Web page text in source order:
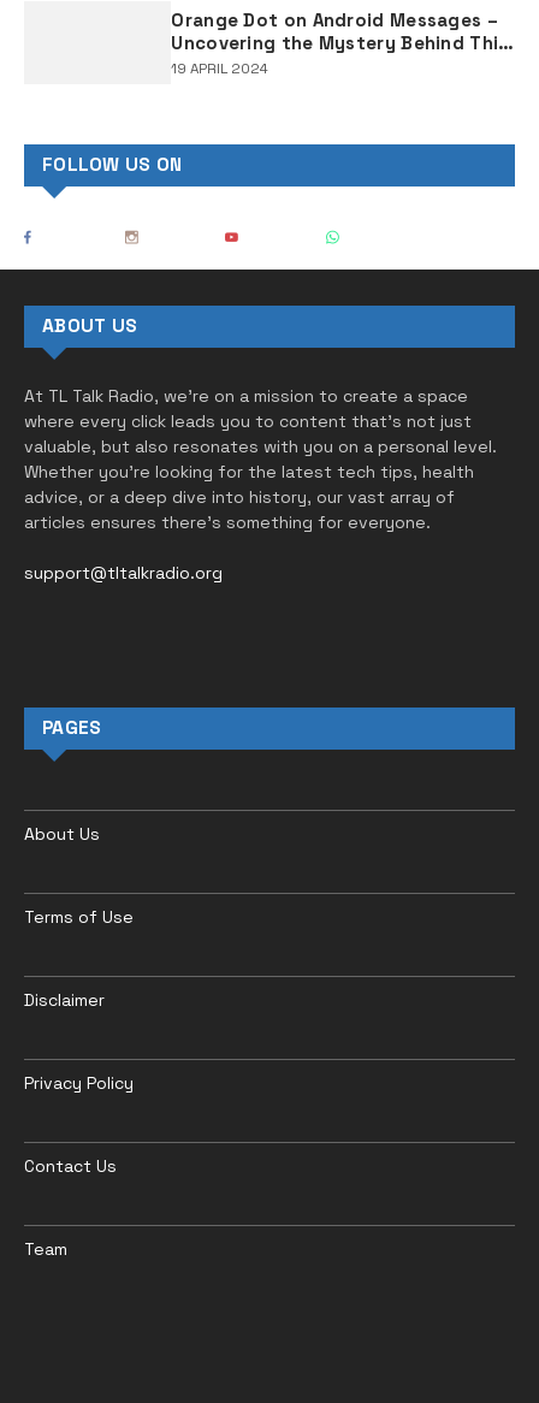
Orange Dot on Android Messages –
Uncovering the Mystery Behind This
Notification Indicator
19 APRIL 2024
FOLLOW US ON
ABOUT US
At TL Talk Radio, we’re on a mission to create a space
where every click leads you to content that’s not just
valuable, but also resonates with you on a personal level.
Whether you’re looking for the latest tech tips, health
advice, or a deep dive into history, our vast array of
articles ensures there’s something for everyone.
support@tltalkradio.org
PAGES
About Us
Terms of Use
Disclaimer
Privacy Policy
Contact Us
Team